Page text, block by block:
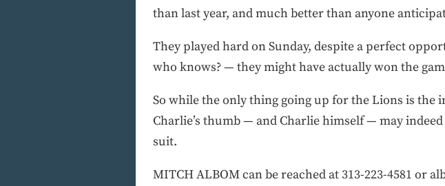
than last year, and much better than anyone
They played hard on Sunday, despite a perfect
who knows? — they might have actually won the
So while the only thing going up for the Lions is the
Charlie’s thumb — and Charlie himself — may
suit.
MITCH ALBOM can be reached at 313-223-4581 or